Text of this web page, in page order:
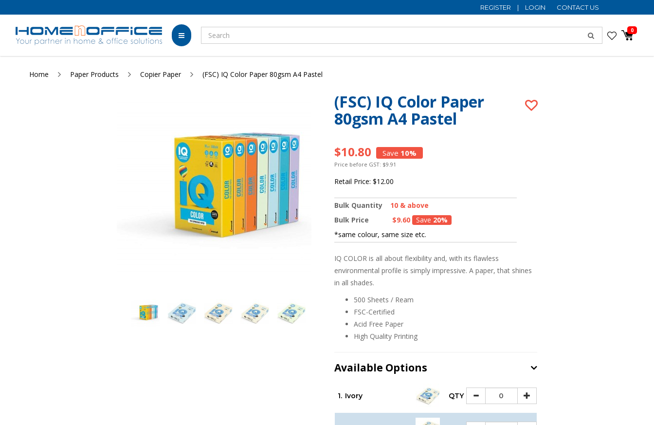
REGISTER | LOGIN CONTACT US
0
Home Paper Products Copier Paper (FSC) IQ Color Paper 80gsm A4 Pastel
(FSC) IQ Color Paper
80gsm A4 Pastel
$10.80 Save 10%
Price before GST: $9.91
Retail Price: $12.00
Bulk Quantity
10 & above
Bulk Price
$9.60 Save 20%
*same colour, same size etc.
IQ COLOR is all about flexibility and, with its flawless
environmental profile is simply impressive. A paper, that shines
in all shades.
500 Sheets / Ream
FSC-Certified
Acid Free Paper
High Quality Printing
Available Options
1. Ivory QTY